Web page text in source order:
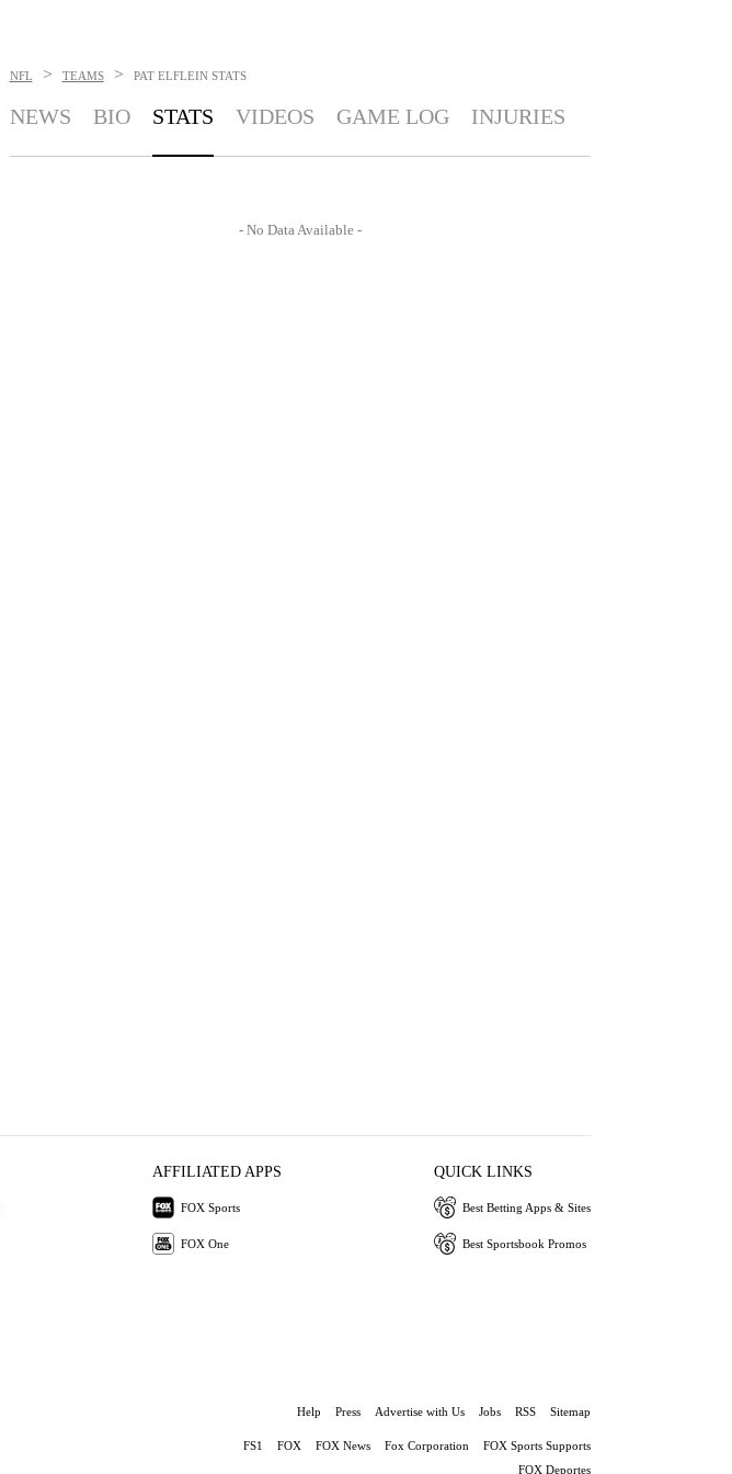
NFL > TEAMS > PAT ELFLEIN STATS
NEWS BIO STATS VIDEOS GAME LOG INJURIES
- No Data Available -
AFFILIATED APPS
FOX Sports
FOX One
QUICK LINKS
Best Betting Apps & Sites
Best Sportsbook Promos
Help Press Advertise with Us Jobs RSS Sitemap
FS1 FOX FOX News Fox Corporation
FOX Sports Supports
FOX Deportes